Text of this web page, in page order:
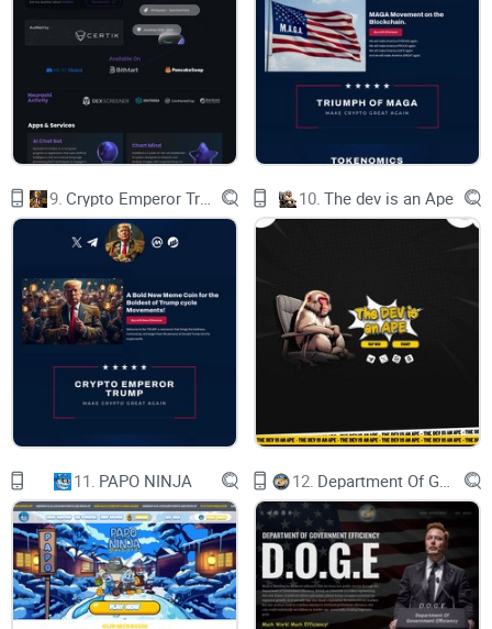
9. 10. The dev is an Ape
11. PAPO NINJA 12.